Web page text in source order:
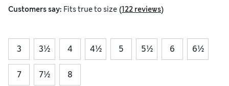
Customers say: Fitstrue to size (122 reviews)
3 3½ 4 4½ 5 5½ 6 6½
7 7½ 8